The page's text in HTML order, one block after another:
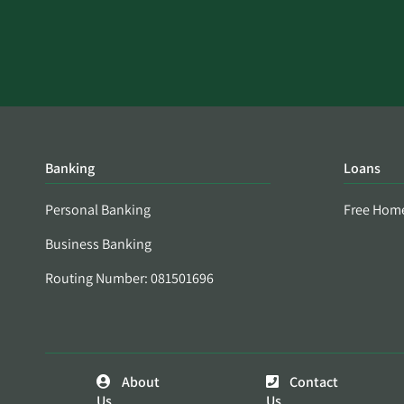
Banking
Personal Banking
Business Banking
Routing Number: 081501696
Loans
Free
About
Contact